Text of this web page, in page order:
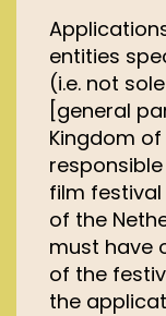
entities
(i.e. not
[general
Kingdom
film
of the
must have
of the
the